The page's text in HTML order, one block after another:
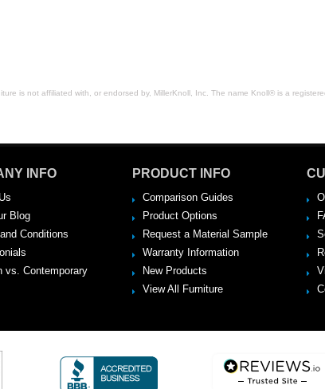
is not affiliated with, or endorsed by, MillerKnoll, Inc. The name Knoll® is a
INFO
Blog
Conditions
vs. Contemporary
PRODUCT INFO
Comparison Guides
Product Options
Request a Material Sample
Warranty Information
New Products
View All Furniture